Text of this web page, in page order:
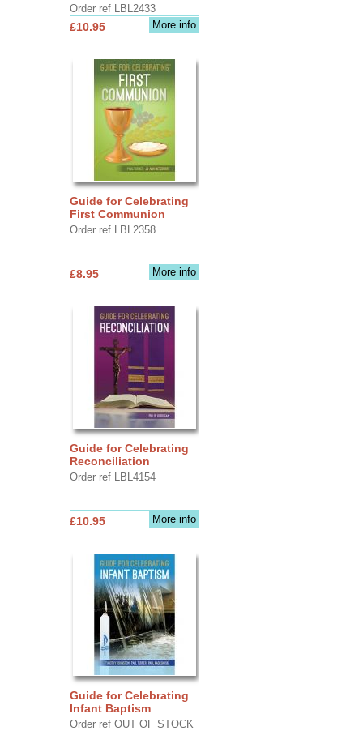
Order ref LBL2433
More info
£10.95
Guide for Celebrating
First Communion
Order ref LBL2358
More info
£8.95
Guide for Celebrating
Reconciliation
Order ref LBL4154
More info
£10.95
Guide for Celebrating
Infant Baptism
Order ref OUT OF STOCK